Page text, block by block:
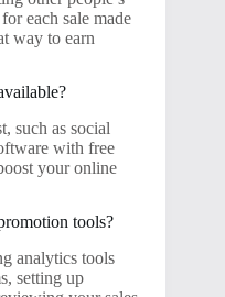
each sale made
way to earn
such as social
with free
your online
tools?
analytics tools
setting up